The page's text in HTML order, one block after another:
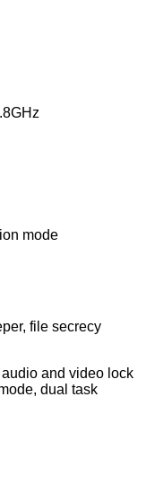
mode
file secrecy
and video lock
dual task